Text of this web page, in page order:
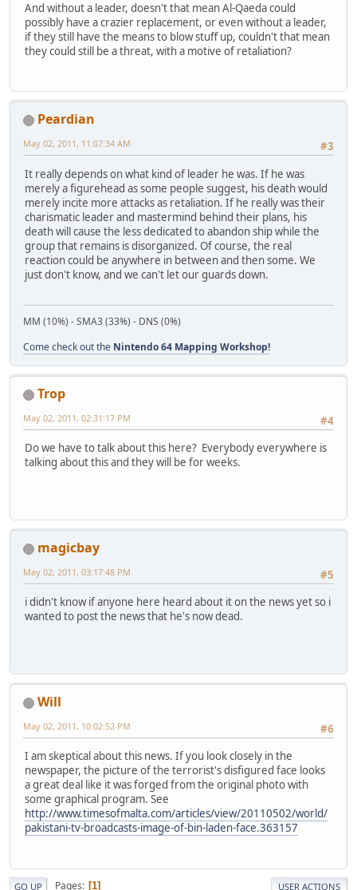
And without a leader, doesn't that mean Al-Qaeda could
possibly have a crazier replacement, or even without a leader,
if they still have the means to blow stuff up, couldn't that mean
they could still be a threat, with a motive of retaliation?
Peardian
#3
May 02, 2011, 11:07:34 AM
It really depends on what kind of leader he was. If he was
merely a figurehead as some people suggest, his death would
merely incite more attacks as retaliation. If he really was their
charismatic leader and mastermind behind their plans, his
death will cause the less dedicated to abandon ship while the
group that remains is disorganized. Of course, the real
reaction could be anywhere in between and then some. We
just don't know, and we can't let our guards down.
MM (10%) - SMA3 (33%) - DNS (0%)
Come check out the Nintendo 64 Mapping Workshop!
Trop
#4
May 02, 2011, 02:31:17 PM
Do we have to talk about this here? Everybody everywhere is
talking about this and they will be for weeks.
magicbay
#5
May 02, 2011, 03:17:48 PM
i didn't know if anyone here heard about it on the news yet so i
wanted to post the news that he's now dead.
Will
#6
May 02, 2011, 10:02:52 PM
I am skeptical about this news. If you look closely in the
newspaper, the picture of the terrorist's disfigured face looks
a great deal like it was forged from the original photo with
some graphical program. See
http://www.timesofmalta.com/articles/view/20110502/world/
pakistani-tv-broadcasts-image-of-bin-laden-face.363157
GO UP Pages 1 USER ACTIONS